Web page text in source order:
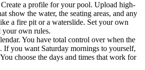
a profile for your pool. Upload high-
show the water, the seating areas, and any
a fire pit or a waterslide. Set your own
your own rules.
You have total control over when the
If you want Saturday mornings to yourself,
choose the days and times that work for